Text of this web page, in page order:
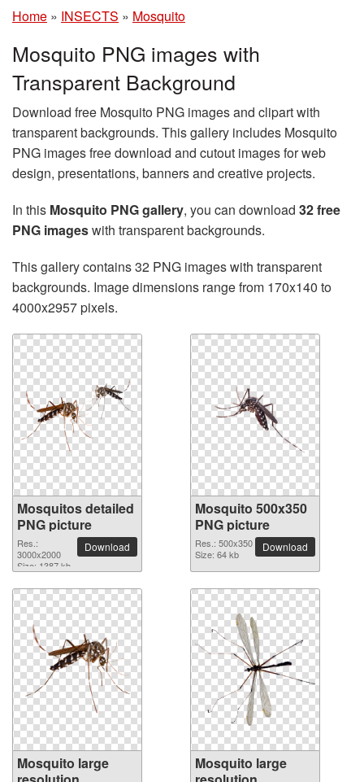
Home » INSECTS » Mosquito
Mosquito PNG images with
Transparent Background
Download free Mosquito PNG images and clipart with
transparent backgrounds. This gallery includes Mosquito
PNG images free download and cutout images for web
design, presentations, banners and creative projects.
In this Mosquito PNG gallery, you can download 32 free
PNG imageswith transparent backgrounds.
This gallery contains 32 PNG images with transparent
backgrounds. Image dimensions range from 170x140 to
4000x2957 pixels.
Mosquitos detailed
PNG picture
Res.:
3000x2000
Size: 1387 kb
Download
Mosquito 500x350
PNG picture
Res.: 500x350
Size: 64 kb
Download
Mosquito large
Mosquito large